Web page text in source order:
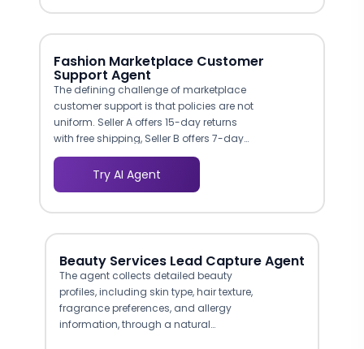
charts, ask about body measurements
and fit preferences, and recommend the
right size based on your product data.
Reducing even a fraction of fit-related
returns has an outsized impact on
margin.
Fashion Marketplace Customer
Support Agent
The defining challenge of marketplace
customer support is that policies are not
uniform. Seller A offers 15-day returns
with free shipping, Seller B offers 7-day
returns with buyer-paid shipping, and
Seller C accepts exchanges only. The
agent manages this complexity by
get accurate, instant answers instead of
generic policy pages that do not reflect
the terms of their specific purchase. For
marketplace operators, this eliminates
one of the most common sources of
support errors and buyer frustration.
Try AI Agent
Beauty Services Lead Capture Agent
The agent collects detailed beauty
profiles, including skin type, hair texture,
fragrance preferences, and allergy
information, through a natural